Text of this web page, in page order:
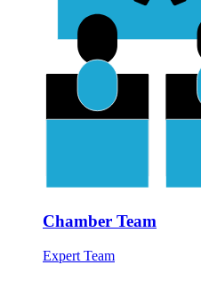
Chamber Team
Expert Team